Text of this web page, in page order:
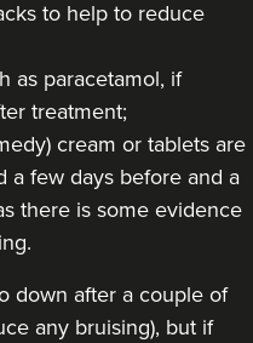
18.5 km
to help to reduce
as paracetamol, if
treatment;
cream or tablets are
a few days before and a
there is some evidence
down after a couple of
any bruising), but if